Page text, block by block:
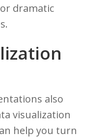
dramatic
also
visualization
help you turn